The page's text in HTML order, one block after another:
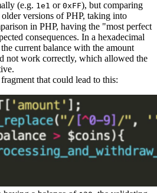
(e.g. 1e1 or 0xFF), but comparing
versions of PHP, taking into
in PHP, having the "most perfect
consequences. In a hexadecimal
current balance with the amount
not work correctly, which allowed the
that could lead to this: